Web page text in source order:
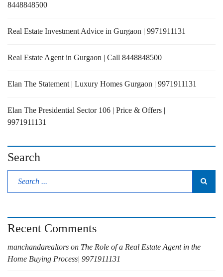
8448848500
Real Estate Investment Advice in Gurgaon | 9971911131
Real Estate Agent in Gurgaon | Call 8448848500
Elan The Statement | Luxury Homes Gurgaon | 9971911131
Elan The Presidential Sector 106 | Price & Offers |
9971911131
Search
Recent Comments
manchandarealtors on The Role of a Real Estate Agent in the
Home Buying Process| 9971911131